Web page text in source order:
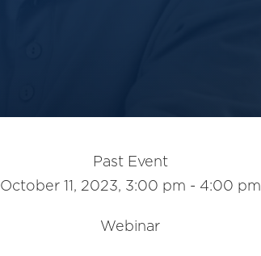
Past Event
October 11, 2023, 3:00 pm - 4:00 pm
Webinar